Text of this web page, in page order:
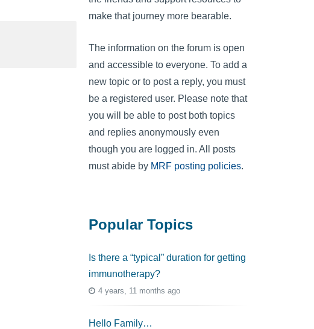
make that journey more bearable.
The information on the forum is open
and accessible to everyone. To add a
new topic or to post a reply, you must
be a registered user. Please note that
you will be able to post both topics
and replies anonymously even
though you are logged in. All posts
must abide by MRF posting policies.
Popular Topics
Is there a “typical” duration for getting
immunotherapy?
4 years, 11 months ago
Hello Family…